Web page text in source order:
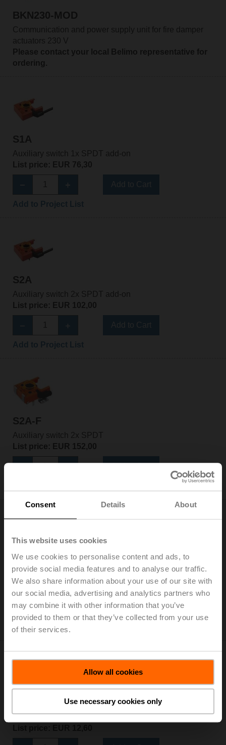
Consent Details About
This website uses cookies
We use cookies to personalise content and ads, to
provide social media features and to analyse our traffic.
We also share information about your use of our site with
our social media, advertising and analytics partners who
may combine it with other information that you’ve
provided to them or that they’ve collected from your use
of their services.
Allow all cookies
Use necessary cookies only
BKN230-MOD
Communication and power supply unit for fire damper
actuators 230 V
Please contact your local Belimo representative for
ordering.
S1A
Auxiliary switch 1x SPDT add-on
List price: EUR 76,30
S2A
Auxiliary switch 2x SPDT add-on
List price: EUR 102,00
S2A-F
Auxiliary switch 2x SPDT
List price: EUR 152,00
Add to Cart
S2A-H
Auxiliary switch 2x SPDT add-on
Add to Cart
Add to Project List
Baseplate extension for GM..A to GM..